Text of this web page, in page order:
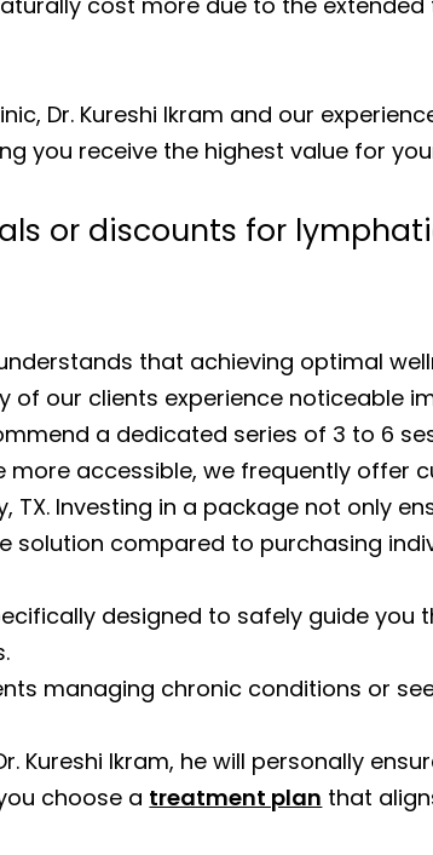
Dr. Kureshi Ikram and our
you receive the highest value for
or discounts for
that achieving optimal
of our clients experience noticeable
a dedicated series of 3 to 6
more accessible, we frequently offer
TX. Investing in a package not only
compared to purchasing
designed to safely guide
managing chronic conditions or
Kureshi Ikram, he will personally
choose a treatment plan that